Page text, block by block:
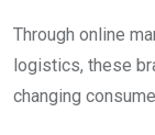
Through online
logistics, these
changing